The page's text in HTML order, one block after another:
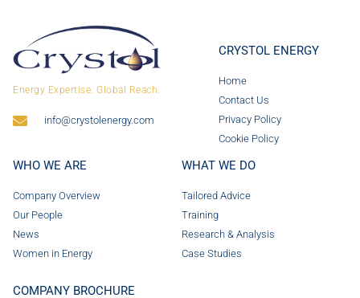
Energy Expertise. Global Reach.
info@crystolenergy.com
CRYSTOL ENERGY
Home
Contact Us
Privacy Policy
Cookie Policy
WHO WE ARE
Company Overview
Our People
News
Women in Energy
WHAT WE DO
Tailored Advice
Training
Research & Analysis
Case Studies
COMPANY BROCHURE